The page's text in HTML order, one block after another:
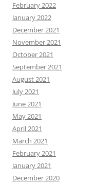
February 2022
January 2022
December 2021
November 2021
October 2021
September 2021
August 2021
July 2021
June 2021
May 2021
April 2021
March 2021
February 2021
January 2021
December 2020